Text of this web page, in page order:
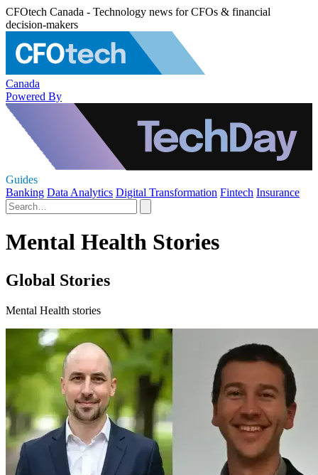
CFOtech Canada - Technology news for CFOs & financial
decision-makers
Canada
Powered By
Guides
Banking Data Analytics Digital Transformation Fintech Insurance
Mental Health Stories
Global Stories
Mental Health stories